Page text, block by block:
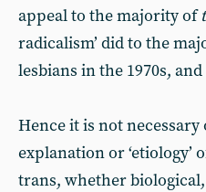
appeal to the majority of
radicalism’ did to the
lesbians in the 1970s, and
Hence it is not
explanation or ‘etiology’
trans, whether